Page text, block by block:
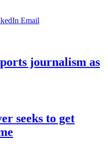
Email
journalism as
seeks to get